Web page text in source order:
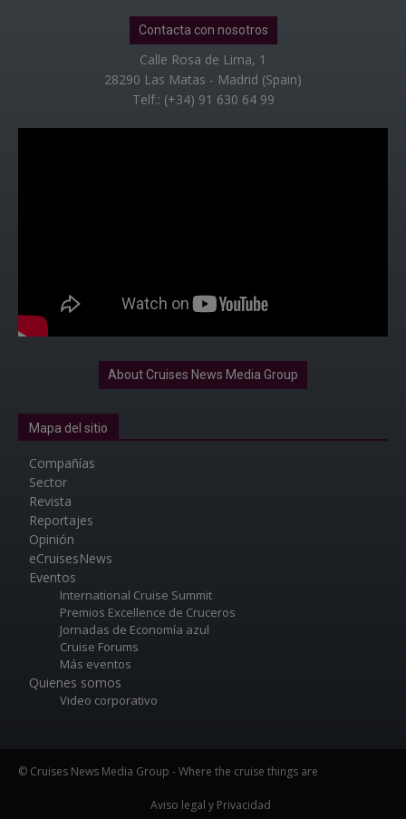
Contacta con nosotros
Calle Rosa de Lima, 1
28290 Las Matas - Madrid (Spain)
Telf.: (+34) 91 630 64 99
About Cruises News Media Group
Mapa del sitio
Compañías
Sector
Revista
Reportajes
Opinión
eCruisesNews
Eventos
International Cruise Summit
Premios Excellence de Cruceros
Jornadas de Economía azul
Cruise Forums
Más eventos
Quienes somos
Video corporativo
© Cruises News Media Group - Where the cruise things are
Aviso legal y Privacidad